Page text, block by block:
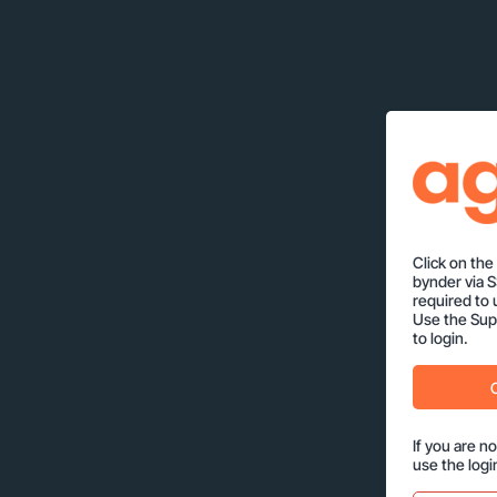
Click on
bynder via
required to
Use the
to login.
If you are
use the